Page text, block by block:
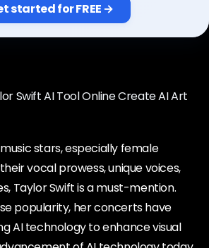
started for FREE →
stars, especially female
vocal prowess, unique voices,
Taylor Swift is a must-mention.
popularity, her concerts have
AI technology to enhance visual